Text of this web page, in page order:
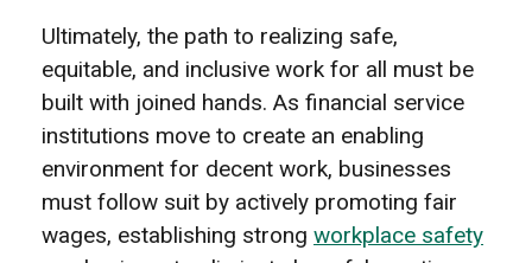
Ultimately, the path to realizing safe,
equitable, and inclusive work for all must be
built with joined hands. As financial service
institutions move to create an enabling
environment for decent work, businesses
must follow suit by actively promoting fair
wages, establishing strong workplace safety